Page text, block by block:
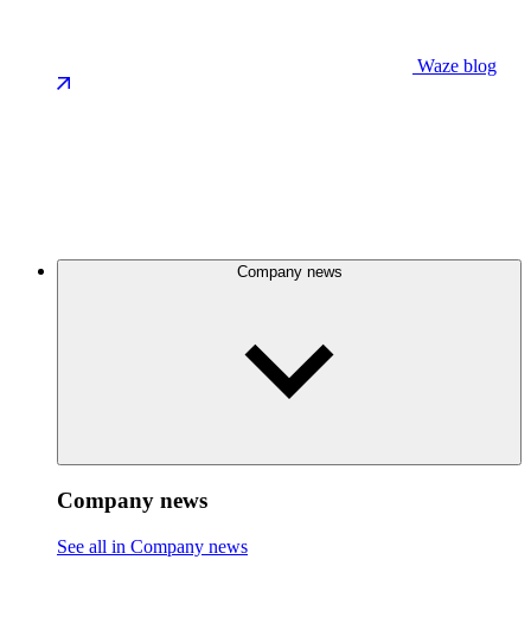
Waze blog
Company news
Company news
See all in Company news